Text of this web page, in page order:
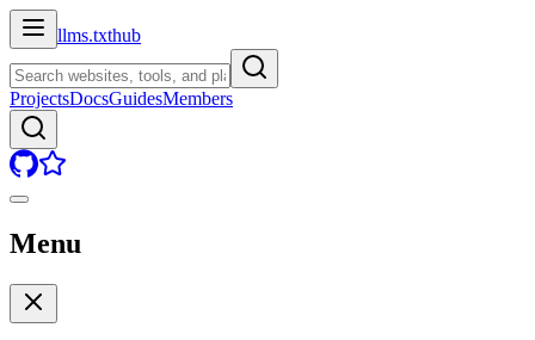
llms.txthub
ProjectsDocsGuidesMembers
Menu